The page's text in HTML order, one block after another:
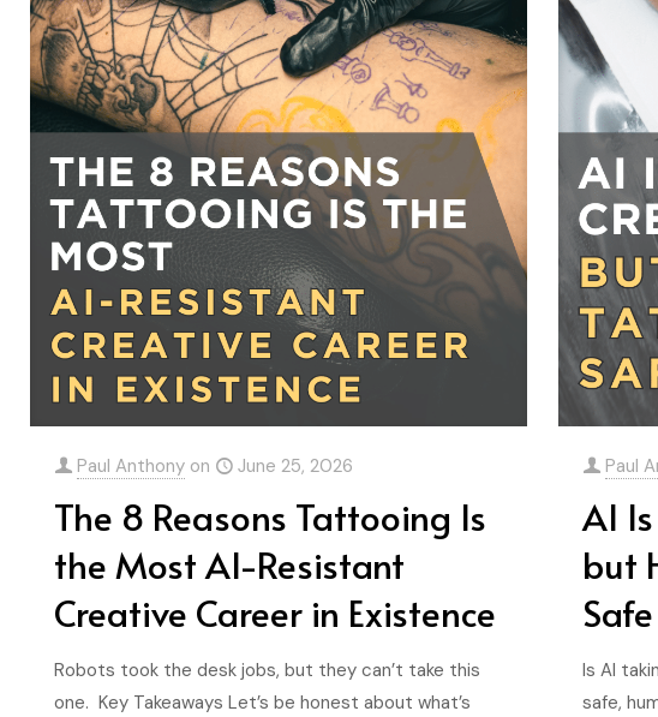
Paul Anthony on June 25, 2026
The 8 Reasons Tattooing Is
the Most AI-Resistant
Creative Career in Existence
Robots took the desk jobs, but they can’t take this
one. Key Takeaways Let’s be honest about what’s
Paul
AI
but
Safe
Is AI
safe,